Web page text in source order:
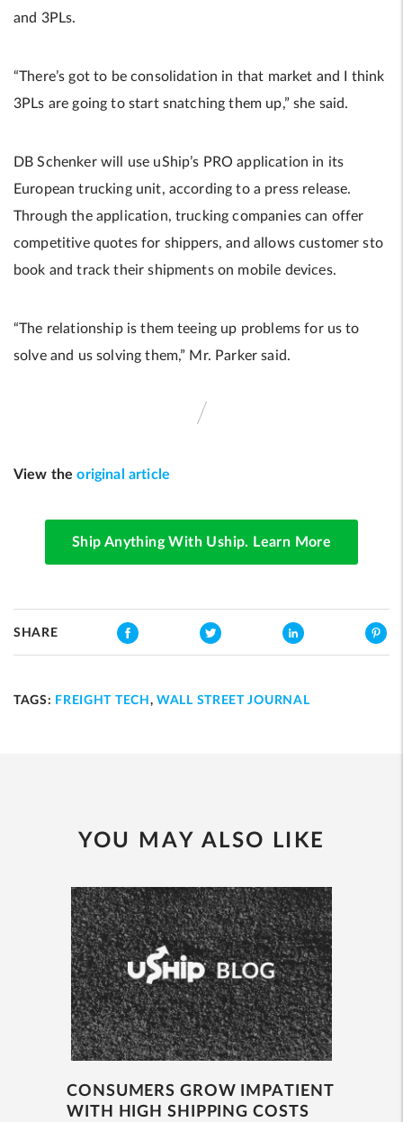
and 3PLs.
“There’s got to be consolidation in that market and I think
3PLs are going to start snatching them up,” she said.
DB Schenker will use uShip’s PRO application in its
European trucking unit, according to a press release.
Through the application, trucking companies can offer
competitive quotes for shippers, and allows customer sto
book and track their shipments on mobile devices.
“The relationship is them teeing up problems for us to
solve and us solving them,” Mr. Parker said.
View theoriginal article
Ship Anything With Uship. Learn More
SHARE
TAGS: FREIGHT TECH ,WALL STREET JOURNAL
YOU MAY ALSO LIKE
CONSUMERS GROW IMPATIENT
WITH HIGH SHIPPING COSTS